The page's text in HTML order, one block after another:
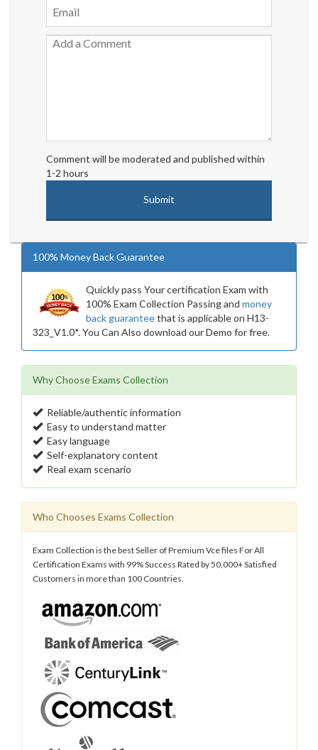
Comment will be moderated and published within
1-2 hours
100% Money Back Guarantee
Quickly pass Your certification Exam with
100% Exam Collection Passing and money
back guaranteethat is applicable on H13-
323_V1.0*. You Can Also download our Demo for free.
Why Choose Exams Collection
Reliable/authentic information
Easy to understand matter
Easy language
Self-explanatory content
Real exam scenario
Who Chooses Exams Collection
Exam Collection is the best Seller of Premium Vce files For All
Certification Exams with 99% Success Rated by 50,000+ Satisfied
Customers in more than 100 Countries.